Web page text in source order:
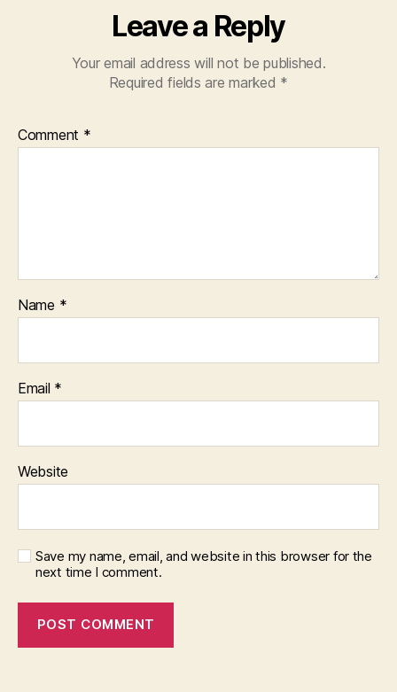
Leave a Reply
Your email address will not be published.
Required fields are marked *
Comment *
Name *
Email *
Website
Save my name, email, and website in this browser for the
next time I comment.